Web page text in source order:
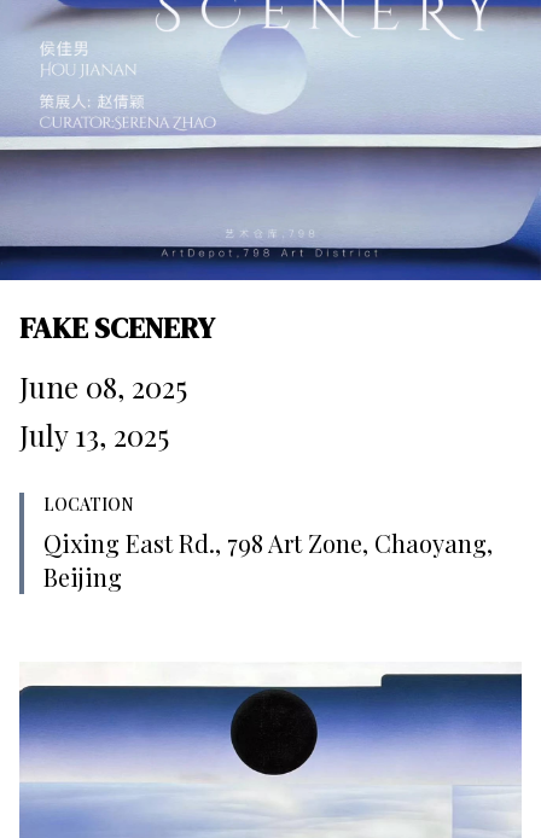
FAKE SCENERY
June 08, 2025
July 13, 2025
LOCATION
Qixing East Rd., 798 Art Zone, Chaoyang,
Beijing‍‍‍‍‍